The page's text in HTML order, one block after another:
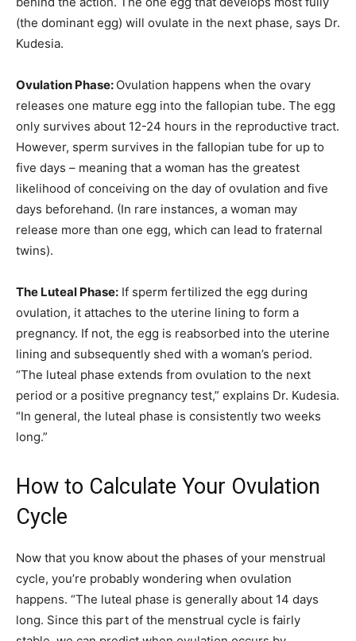
(the dominant egg) will ovulate in the next phase, says Dr.
Kudesia.
Ovulation Phase: Ovulation happens when the ovary
releases one mature egg into the fallopian tube. The egg
only survives about 12-24 hours in the reproductive tract.
However, sperm survives in the fallopian tube for up to
five days – meaning that a woman has the greatest
likelihood of conceiving on the day of ovulation and five
days beforehand. (In rare instances, a woman may
release more than one egg, which can lead to fraternal
twins).
The Luteal Phase: If sperm fertilized the egg during
ovulation, it attaches to the uterine lining to form a
pregnancy. If not, the egg is reabsorbed into the uterine
lining and subsequently shed with a woman’s period.
“The luteal phase extends from ovulation to the next
period or a positive pregnancy test,” explains Dr. Kudesia.
“In general, the luteal phase is consistently two weeks
long.”
How to Calculate Your Ovulation
Cycle
Now that you know about the phases of your menstrual
cycle, you’re probably wondering when ovulation
happens. “The luteal phase is generally about 14 days
long. Since this part of the menstrual cycle is fairly